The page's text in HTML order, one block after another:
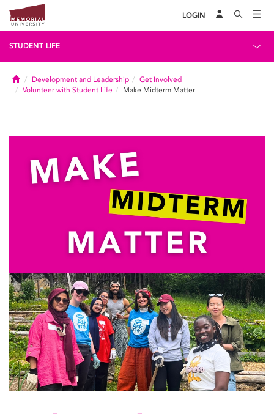
LOGIN
STUDENT LIFE
HomeDevelopment and Leadership
Get Involved
Volunteer with Student Life
Make Midterm Matter